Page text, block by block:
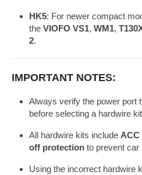
/ A329
HK5
A119 Mini /
A119 Mini 2
HK5: For newer compact
the VIOFO VS1, WM1,
2.
IMPORTANT NOTES:
Always verify the power port
before selecting a hardwire
All hardwire kits include
off protection to prevent car
Using the incorrect hardwire